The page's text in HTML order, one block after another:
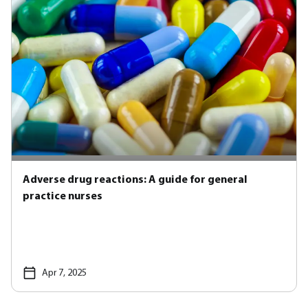
Adverse drug reactions: A guide for general
practice nurses
Apr 7, 2025